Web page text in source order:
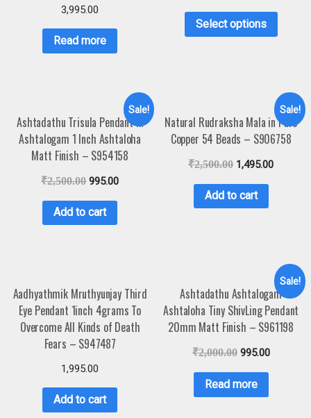
3,995.00
Read more
Select options
Sale!
Ashtadathu Trisula Pendant In
Ashtalogam 1 Inch Ashtaloha
Matt Finish – S954158
₹2,500.00 995.00
Add to cart
Sale!
Natural Rudraksha Mala in Pure
Copper 54 Beads – S906758
₹2,500.00 1,495.00
Add to cart
Aadhyathmik Mruthyunjay Third
Eye Pendant 1inch 4grams To
Overcome All Kinds of Death
Fears – S947487
1,995.00
Add to cart
Sale!
Ashtadathu Ashtalogam
Ashtaloha Tiny ShivLing Pendant
20mm Matt Finish – S961198
₹2,000.00 995.00
Read more